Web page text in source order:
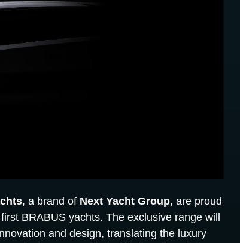
, a brand of Next Yacht Group, are proud
BRABUS yachts. The exclusive range will
and design, translating the luxury